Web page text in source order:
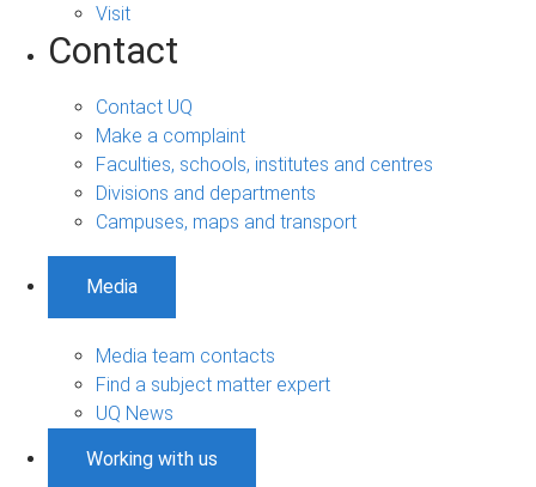
Visit
Contact
Contact UQ
Make a complaint
Faculties, schools, institutes and centres
Divisions and departments
Campuses, maps and transport
Media
Media team contacts
Find a subject matter expert
UQ News
Working with us